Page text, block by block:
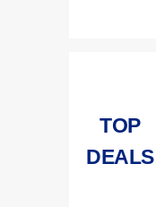
TOP
DEALS